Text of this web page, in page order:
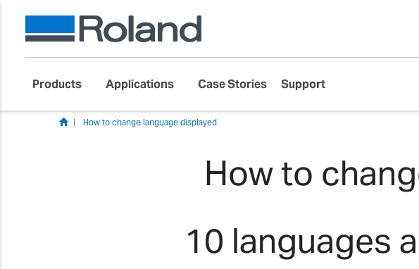
Products Applications Case Stories Support
How to change language displayed
How to
10 languages